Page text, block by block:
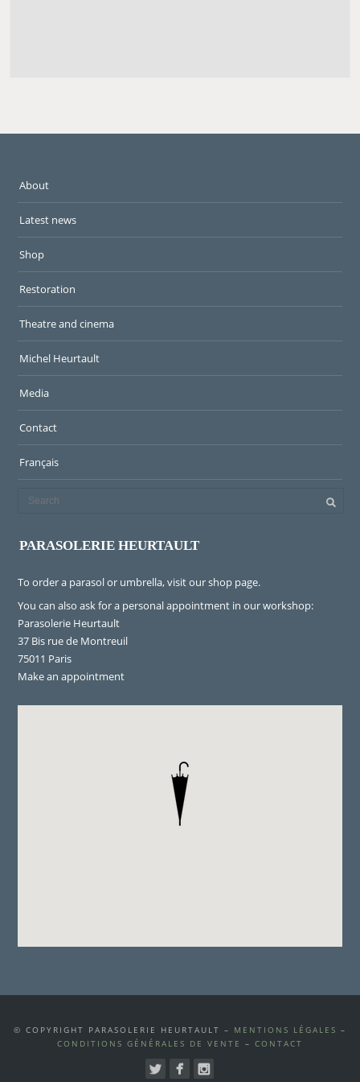
About
Latest news
Shop
Restoration
Theatre and cinema
Michel Heurtault
Media
Contact
Français
PARASOLERIE HEURTAULT
To order a parasol or umbrella, visitour shop page.
You can also ask for a personal appointment in our workshop:
Parasolerie Heurtault
37 Bis rue de Montreuil
75011 Paris
Make an appointment
© COPYRIGHT PARASOLERIE HEURTAULT – MENTIONS LÉGALES –
CONDITIONS GÉNÉRALES DE VENTE – CONTACT